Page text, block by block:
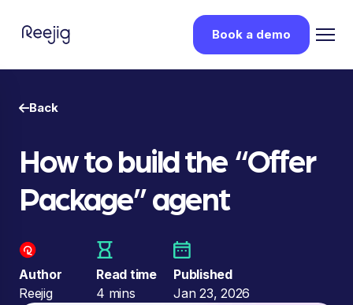
Book a demo
Back
How to build the “Offer
Package” agent
Author
Reejig
Read time
4 mins
Published
Jan 23, 2026